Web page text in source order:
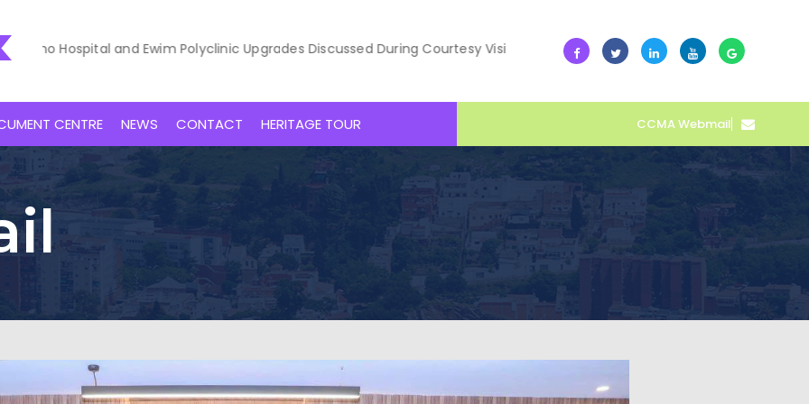
Hospital and Ewim Polyclinic Upgrades Discussed During Courtesy Visit 10 July -- Collective Action Transforms Cape
CENTRE NEWS CONTACT HERITAGE TOUR CCMA Webmail